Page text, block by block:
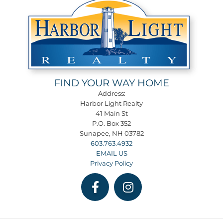
FIND YOUR WAY HOME
Address:
Harbor Light Realty
41 Main St
P.O. Box 352
Sunapee, NH 03782
603.763.4932
EMAIL US
Privacy Policy
FacebookInstagram